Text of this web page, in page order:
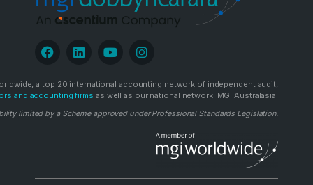
a top 20 international accounting network of independent audit,
and accounting firms as well as our national network: MGI Australasia.
limited by a Scheme approved under Professional Standards Legislation.